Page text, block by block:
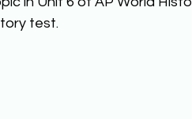
test.